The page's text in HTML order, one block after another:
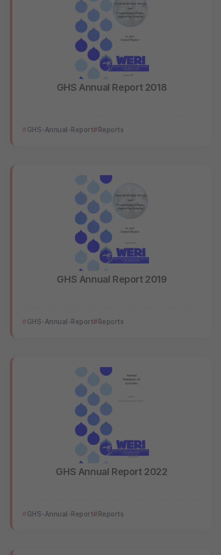
GHS Annual Report 2018
GHS-Annual-Report Reports
GHS Annual Report 2019
GHS-Annual-Report Reports
GHS Annual Report 2022
GHS-Annual-Report Reports